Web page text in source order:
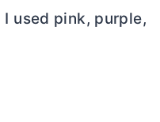
I used pink, purple,